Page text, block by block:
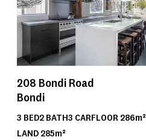
208 Bondi Road
Bondi
3 BED2 BATH3 CARFLOOR 286m²
LAND 285m²